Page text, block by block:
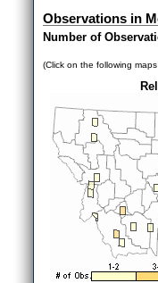
Observations in
Number of
(Click on the following